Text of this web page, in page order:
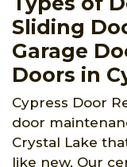
Sliding
Garage
Doors in
Cypress Door
door
Crystal Lake
like new. Our